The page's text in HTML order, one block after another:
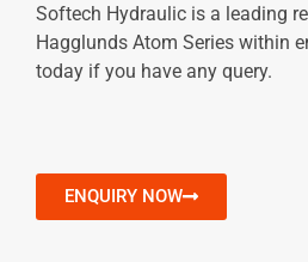
Softech Hydraulic is a leading
Hagglunds Atom Series within
today if you have any query.
ENQUIRY NOW